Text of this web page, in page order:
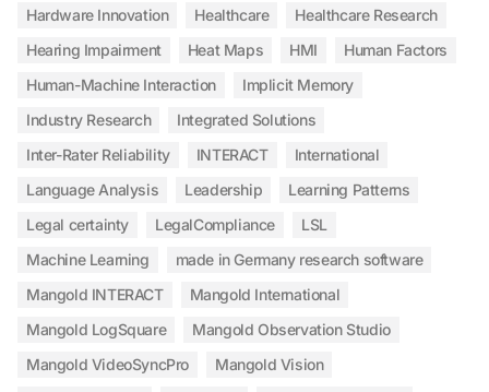
Hardware Innovation
Healthcare
Healthcare Research
Hearing Impairment
Heat Maps HMI
Human Factors
Human-Machine Interaction
Implicit Memory
Industry Research
Integrated Solutions
Inter-Rater Reliability
INTERACT
International
Language Analysis
Leadership
Learning Patterns
Legal certainty
LegalCompliance
LSL
Machine Learning
made in Germany research software
Mangold INTERACT
Mangold International
Mangold LogSquare
Mangold Observation Studio
Mangold VideoSyncPro
Mangold Vision